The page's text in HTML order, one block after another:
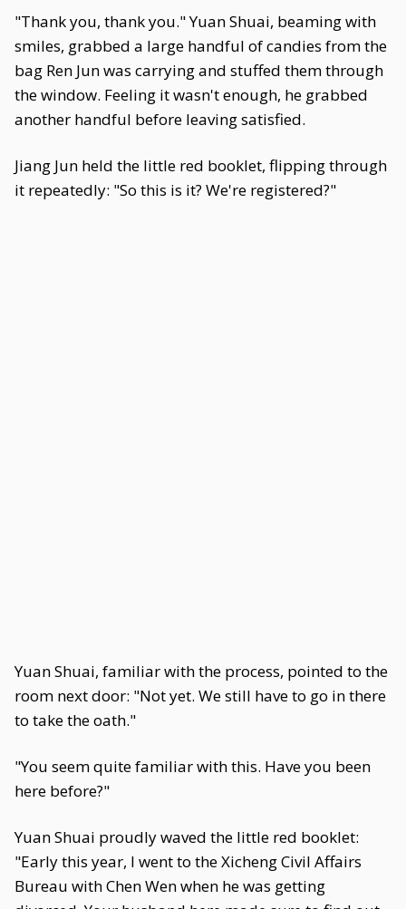
"Thank you, thank you." Yuan Shuai, beaming with
smiles, grabbed a large handful of candies from the
bag Ren Jun was carrying and stuffed them through
the window. Feeling it wasn't enough, he grabbed
another handful before leaving satisfied.
Jiang Jun held the little red booklet, flipping through
it repeatedly: "So this is it? We're registered?"
Yuan Shuai, familiar with the process, pointed to the
room next door: "Not yet. We still have to go in there
to take the oath."
"You seem quite familiar with this. Have you been
here before?"
Yuan Shuai proudly waved the little red booklet:
"Early this year, I went to the Xicheng Civil Affairs
Bureau with Chen Wen when he was getting